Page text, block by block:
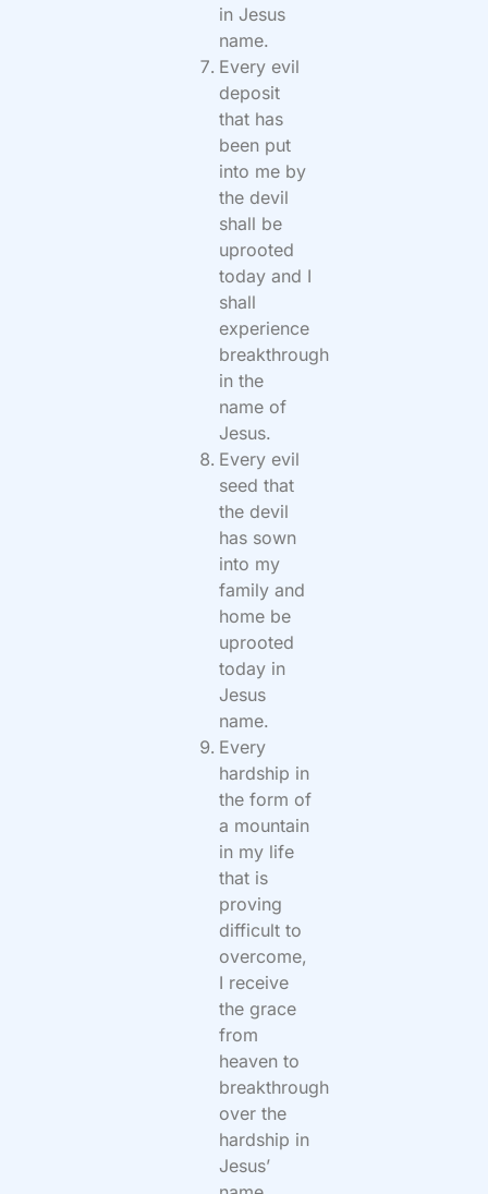
in Jesus
name.
Every evil
deposit
that has
been put
into me by
the devil
shall be
uprooted
today and I
shall
experience
breakthrough
in the
name of
Jesus.
Every evil
seed that
the devil
has sown
into my
family and
home be
uprooted
today in
Jesus
name.
Every
hardship in
the form of
a mountain
in my life
that is
proving
difficult to
overcome,
I receive
the grace
from
heaven to
breakthrough
over the
hardship in
Jesus’